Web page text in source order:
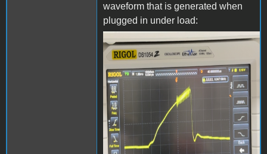
waveform that is generated when
plugged in under load:
Waveform